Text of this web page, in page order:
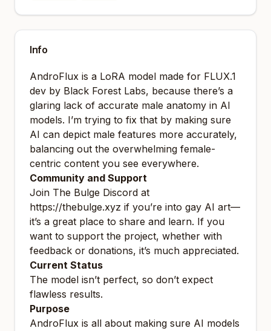
Info
AndroFlux is a LoRA model made for FLUX.1
dev by Black Forest Labs, because there’s a
glaring lack of accurate male anatomy in AI
models. I’m trying to fix that by making sure
AI can depict male features more accurately,
balancing out the overwhelming female-
centric content you see everywhere.
Community and Support
Join The Bulge Discord at
https://thebulge.xyz if you’re into gay AI art—
it’s a great place to share and learn. If you
want to support the project, whether with
feedback or donations, it’s much appreciated.
Current Status
The model isn’t perfect, so don’t expect
flawless results.
Purpose
AndroFlux is all about making sure AI models